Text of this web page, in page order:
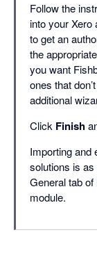
Follow the
into your Xero
to get an
the
you want
ones that
additional
Click Finish
Importing and
solutions is
General tab of
module.